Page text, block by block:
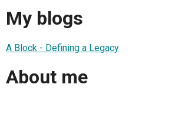
My blogs
A Block - Defining a Legacy
About me